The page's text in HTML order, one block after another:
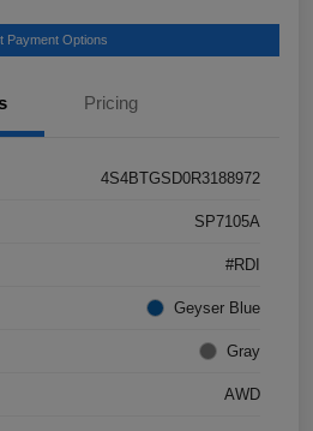
Payment Options
Pricing
4S4BTGSD0R3188972
SP7105A
#RDI
Geyser Blue
Gray
AWD